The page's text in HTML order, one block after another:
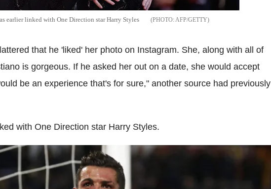
earlier linked with One Direction star Harry Styles AFP/GETTY
that he 'liked' her photo on Instagram. She, along with all of
is gorgeous. If he asked her out on a date, she would accept
be an experience that's for sure," another source had previously
with One Direction star Harry Styles.